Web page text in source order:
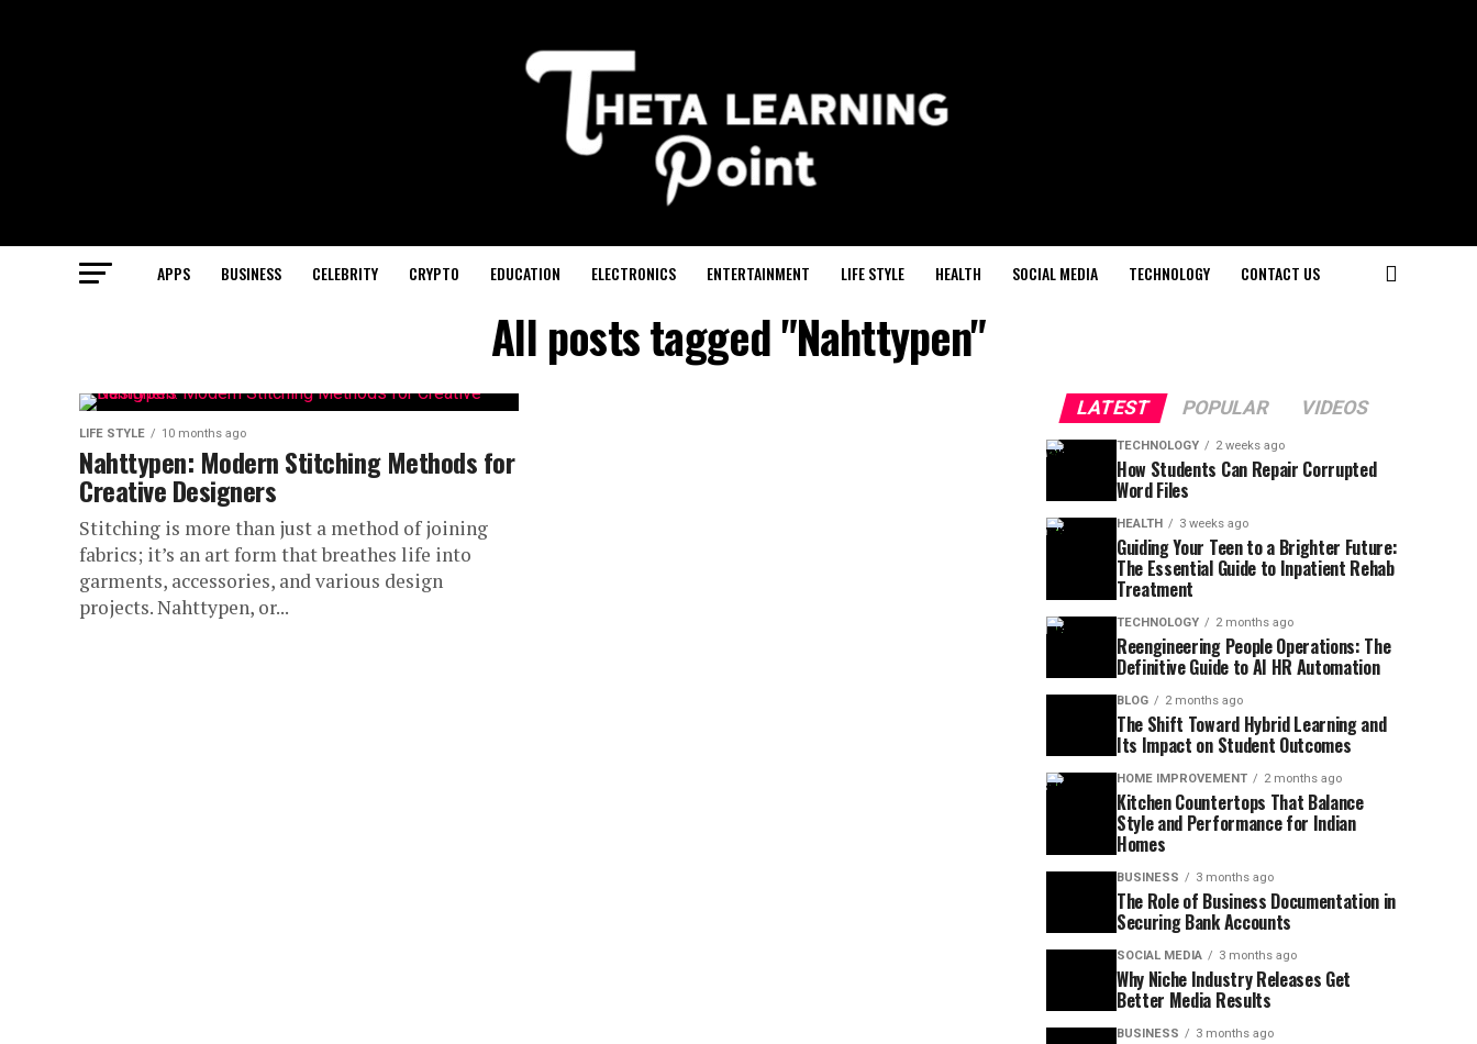
APPS BUSINESS CELEBRITY CRYPTO EDUCATION ELECTRONICS ENTERTAINMENT LIFE STYLE HEALTH SOCIAL MEDIA TECHNOLOGY CONTACT US
All posts tagged "Nahttypen"
LIFE STYLE 10 months ago
Nahttypen: Modern Stitching Methods for
Creative Designers
Stitching is more than just a method of joining
fabrics; it’s an art form that breathes life into
garments, accessories, and various design
projects. Nahttypen, or...
LATEST POPULAR VIDEOS
TECHNOLOGY 2 weeks ago
How Students Can Repair Corrupted
Word Files
HEALTH 3 weeks ago
Guiding Your Teen to a Brighter Future:
The Essential Guide to Inpatient Rehab
Treatment
TECHNOLOGY 2 months ago
Reengineering People Operations: The
Definitive Guide to AI HR Automation
BLOG 2 months ago
The Shift Toward Hybrid Learning and
Its Impact on Student Outcomes
HOME IMPROVEMENT 2 months ago
Kitchen Countertops That Balance
Style and Performance for Indian
Homes
BUSINESS 3 months ago
The Role of Business Documentation in
Securing Bank Accounts
SOCIAL MEDIA 3 months ago
Why Niche Industry Releases Get
Better Media Results
BUSINESS 3 months ago